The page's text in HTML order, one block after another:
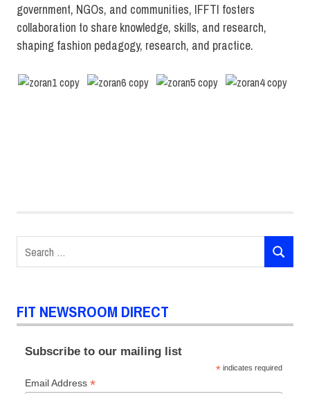
government, NGOs, and communities, IFFTI fosters
collaboration to share knowledge, skills, and research,
shaping fashion pedagogy, research, and practice.
Interdisciplinary
refugees
for:
SEARCH
FIT NEWSROOM DIRECT
Subscribe to our mailing list
* indicates required
Email Address *